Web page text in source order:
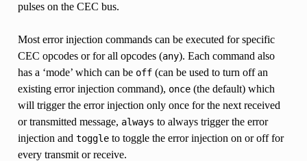
pulses on the CEC bus.
Most error injection commands can be executed for specific
CEC opcodes or for all opcodes (any). Each command also
has a ‘mode’ which can be off(can be used to turn off an
existing error injection command), once(the default) which
will trigger the error injection only once for the next received
or transmitted message, always to always trigger the error
injection and toggleto toggle the error injection on or off for
every transmit or receive.